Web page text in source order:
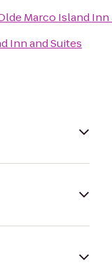
Marco Island Inn
Inn and Suites